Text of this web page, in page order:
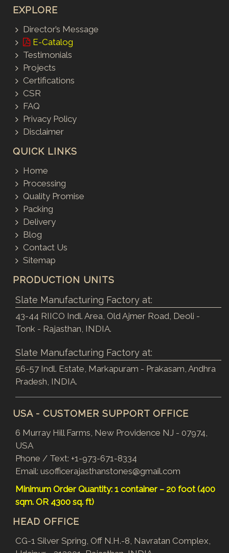
EXPLORE
Director’s Message
E-Catalog
Testimonials
Projects
Certifications
CSR
FAQ
Privacy Policy
Disclaimer
QUICK LINKS
Home
Processing
Quality Promise
Packing
Delivery
Blog
Contact Us
Sitemap
PRODUCTION UNITS
Slate Manufacturing Factory at:
43-44 RIICO Indl. Area, Old Ajmer Road, Deoli -
Tonk - Rajasthan, INDIA.
Slate Manufacturing Factory at:
56-57 Indl. Estate, Markapuram - Prakasam, Andhra
Pradesh, INDIA.
USA - CUSTOMER SUPPORT OFFICE
6 Murray Hill Farms, New Providence NJ - 07974,
USA
Phone / Text: +1-973-671-8334
Email: usofficerajasthanstones@gmail.com
Minimum Order Quantity: 1 container – 20 foot (400
sqm. OR 4300 sq. ft)
HEAD OFFICE
CG-1 Silver Spring, Off N.H.-8, Navratan Complex,